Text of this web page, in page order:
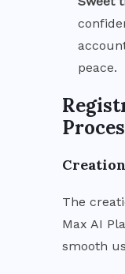
peace.
The
Max AI
smooth